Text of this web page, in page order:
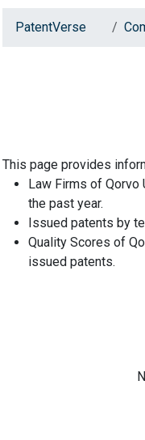
PatentVerse
This page provides
Law Firms of Qorvo
the past year.
Issued patents by
Quality Scores of
issued patents.